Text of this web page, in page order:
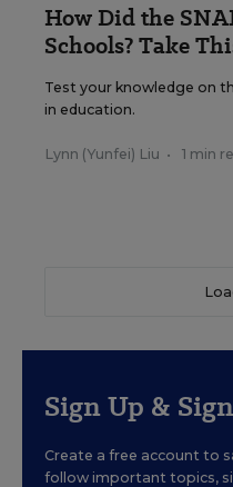
How Did the
Schools? Take
Test your knowledge on
in education.
Lynn (Yunfei) Liu • 1 min
Sign Up &
Create a free account to
follow important topics,